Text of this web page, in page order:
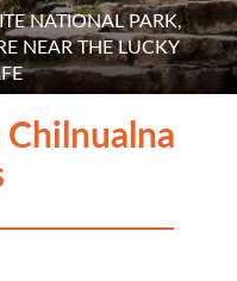
NATIONAL PARK,
NEAR THE LUCKY